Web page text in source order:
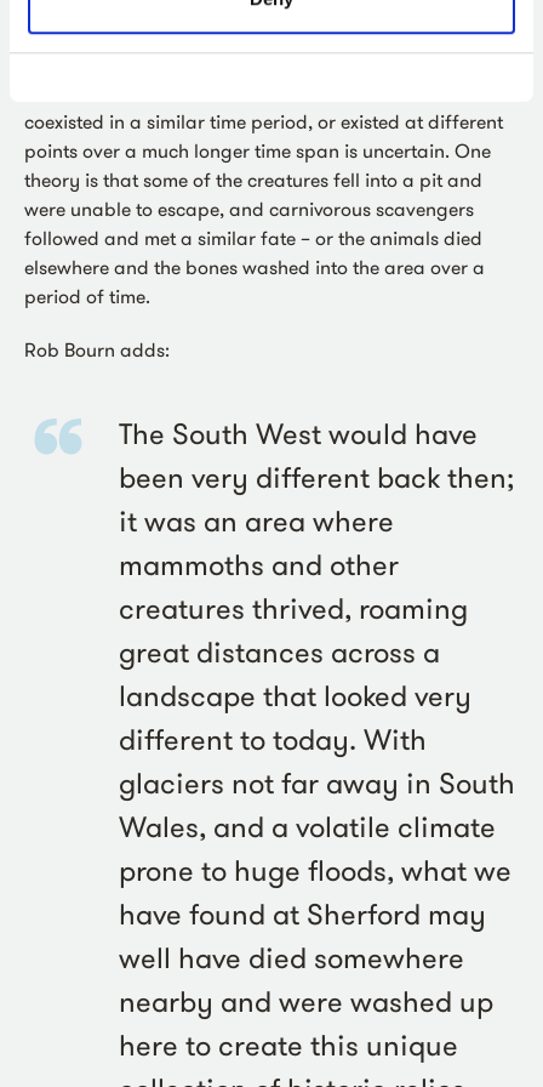
excavation laboratory analysis.
coexisted in a similar time period, or existed at different
points over a much longer time span is uncertain. One
theory is that some of the creatures fell into a pit and
were unable to escape, and carnivorous scavengers
followed and met a similar fate – or the animals died
elsewhere and the bones washed into the area over a
period of time.
Rob Bourn adds:
The South West would have
been very different back then;
it was an area where
mammoths and other
creatures thrived, roaming
great distances across a
landscape that looked very
different to today. With
glaciers not far away in South
Wales, and a volatile climate
prone to huge floods, what we
have found at Sherford may
well have died somewhere
nearby and were washed up
here to create this unique